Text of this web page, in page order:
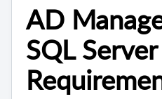
AD
SQL Server